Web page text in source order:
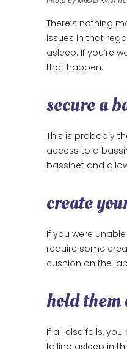
There’s nothing
issues in that
asleep. If you’re
that happen.
secure a
This is probably
access to a
bassinet and
create
If you were
require some
cushion on the
hold them
If all else fails,